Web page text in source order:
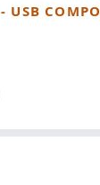
USB